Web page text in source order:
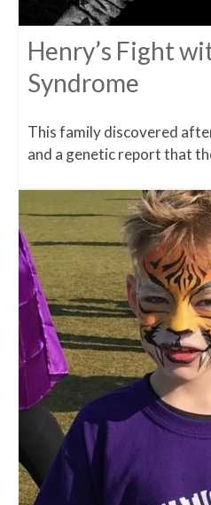
Henry’s Fight
Syndrome
This family discovered
and a genetic report that